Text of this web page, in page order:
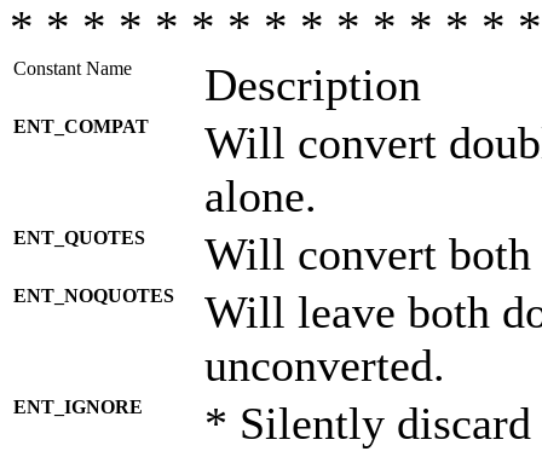
* * * * * * * * * * * * * *
Constant Name Description
ENT_COMPAT
Will convert
alone.
ENT_QUOTES Will convert both
ENT_NOQUOTES
Will leave both
unconverted.
ENT_IGNORE
* Silently discard